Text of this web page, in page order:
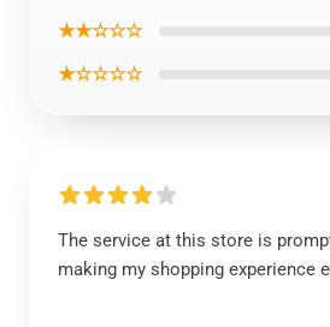
★★☆☆☆
★☆☆☆☆
The service at this store is
making my shopping experience